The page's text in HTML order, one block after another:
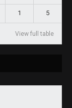
1 5
View full table